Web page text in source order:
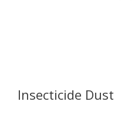
Insecticide Dust